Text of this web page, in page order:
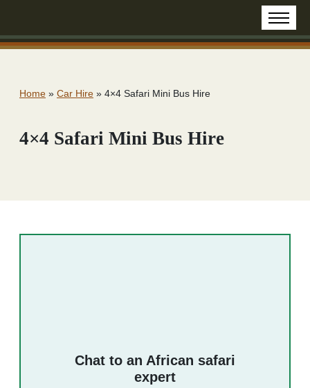
Home » Car Hire » 4×4 Safari Mini Bus Hire
4×4 Safari Mini Bus Hire
Chat to an African safari
expert